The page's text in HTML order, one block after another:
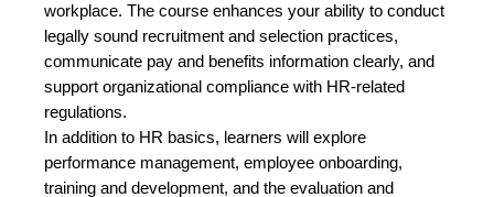
workplace. The course enhances your ability to conduct
legally sound recruitment and selection practices,
communicate pay and benefits information clearly, and
support organizational compliance with HR-related
regulations.
In addition to HR basics, learners will explore
performance management, employee onboarding,
training and development, and the evaluation and